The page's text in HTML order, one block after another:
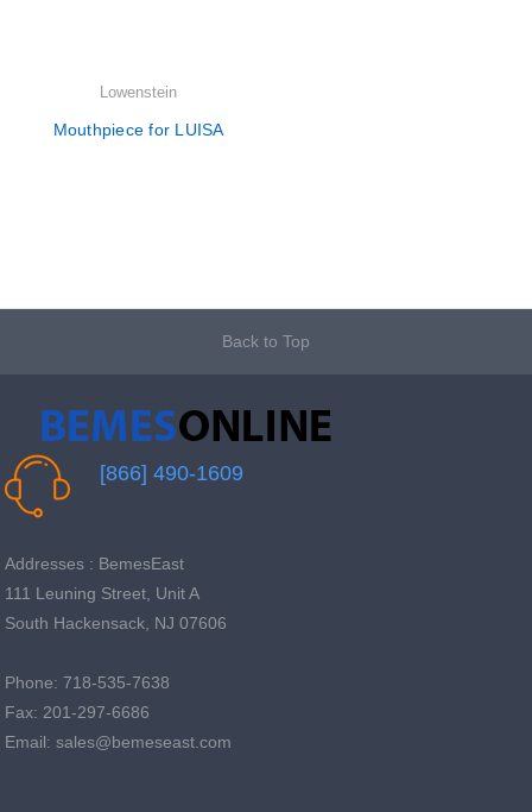
Lowenstein
Mouthpiece for LUISA
Back to Top
[866] 490-1609
Addresses : BemesEast
111 Leuning Street, Unit A
South Hackensack, NJ 07606
Phone: 718-535-7638
Fax: 201-297-6686
Email: sales@bemeseast.com